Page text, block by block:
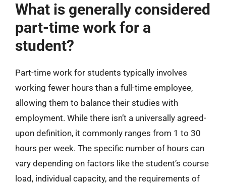
What is generally considered
part-time work for a
student?
Part-time work for students typically involves
working fewer hours than a full-time employee,
allowing them to balance their studies with
employment. While there isn’t a universally agreed-
upon definition, it commonly ranges from 1 to 30
hours per week. The specific number of hours can
vary depending on factors like the student’s course
load, individual capacity, and the requirements of